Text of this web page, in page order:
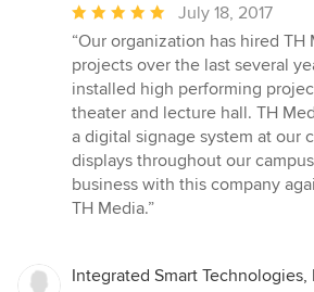
Average
rating:
5
out
of
5
stars
July 18, 2017
“Our organization has hired
projects over the last several
installed high performing
theater and lecture hall. TH
a digital signage system at our
displays throughout our
business with this company
TH Media.”
Integrated Smart Technologies,